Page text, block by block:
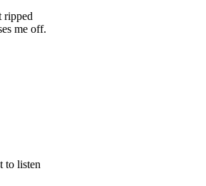
ripped
me off.
to listen